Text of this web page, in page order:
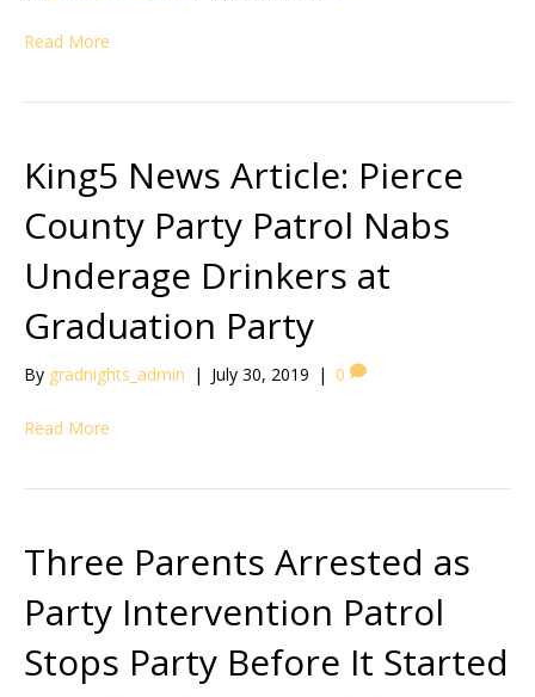
Read More
King5 News Article: Pierce
County Party Patrol Nabs
Underage Drinkers at
Graduation Party
By gradnights_admin | July 30, 2019 | 0
Read More
Three Parents Arrested as
Party Intervention Patrol
Stops Party Before It Started